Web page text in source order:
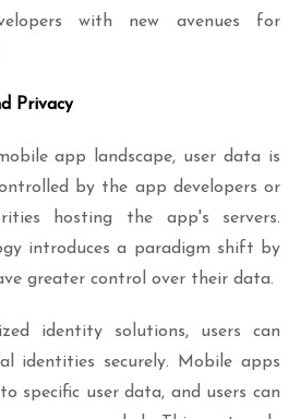
with new avenues for
Privacy
app landscape, user data is
by the app developers or
hosting the app's servers.
introduces a paradigm shift by
greater control over their data.
identity solutions, users can
identities securely. Mobile apps
specific user data, and users can